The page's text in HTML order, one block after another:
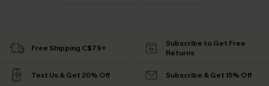
Free Shipping C$79+
Subscribe to Get Free
Returns
Text Us & Get 20% Off Subscribe & Get 15% Off